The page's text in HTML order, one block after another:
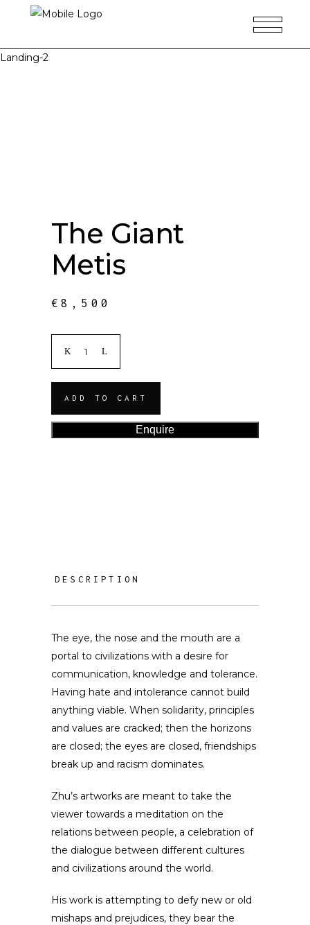
Landing-2
The Giant
Metis
€8,500
ADD TO CART
Enquire
DESCRIPTION
The eye, the nose and the mouth are a
portal to civilizations with a desire for
communication, knowledge and tolerance.
Having hate and intolerance cannot build
anything viable. When solidarity, principles
and values are cracked; then the horizons
are closed; the eyes are closed, friendships
break up and racism dominates.
Zhu’s artworks are meant to take the
viewer towards a meditation on the
relations between people, a celebration of
the dialogue between different cultures
and civilizations around the world.
His work is attempting to defy new or old
mishaps and prejudices, they bear the